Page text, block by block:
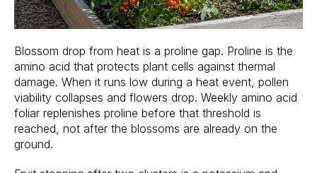
Blossom drop from heat is a proline gap. Proline is the
amino acid that protects plant cells against thermal
damage. When it runs low during a heat event, pollen
viability collapses and flowers drop. Weekly amino acid
foliar replenishes proline before that threshold is
reached, not after the blossoms are already on the
ground.